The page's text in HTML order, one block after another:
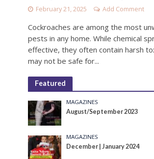
February 21, 2025 Add Comment
Cockroaches are among the most
pests in any home. While chemical
effective, they often contain harsh
may not be safe for...
Featured
MAGAZINES
August/September 2023
MAGAZINES
December | January 2024